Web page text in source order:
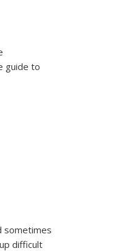
guide to
sometimes
difficult